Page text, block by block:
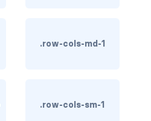
.row-cols-md-1
.row-cols-sm-1